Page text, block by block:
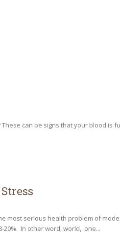
can be signs that your blood is
most serious health problem of
In other word, world, one...